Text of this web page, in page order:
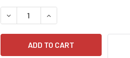
STOCK:
DECREASE QUANTITY:INCREASE QUANTITY: